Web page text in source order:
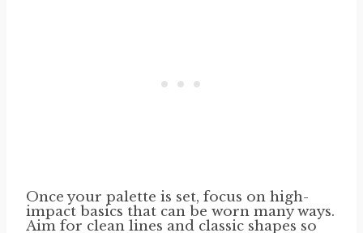
Once your palette is set, focus on high-
impact basics that can be worn many ways.
Aim for clean lines and classic shapes so